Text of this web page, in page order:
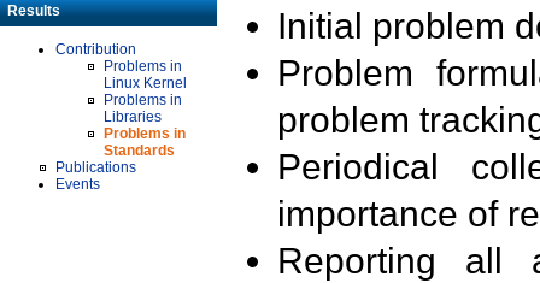
Results
Contribution
Problems in
Linux Kernel
Problems in
Libraries
Problems in
Standards
Publications
Events
Initial problem
Problem
problem
Periodical
importance of
Reporting all